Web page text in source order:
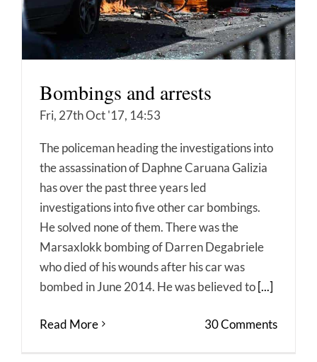
Bombings and arrests
Fri, 27th Oct '17, 14:53
The policeman heading the investigations into
the assassination of Daphne Caruana Galizia
has over the past three years led
investigations into five other car bombings.
He solved none of them. There was the
Marsaxlokk bombing of Darren Degabriele
who died of his wounds after his car was
bombed in June 2014. He was believed to[...]
Read More 30 Comments